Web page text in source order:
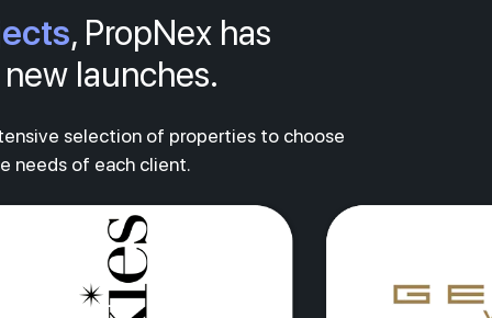
, PropNex has
launches.
selection of properties to choose
needs of each client.